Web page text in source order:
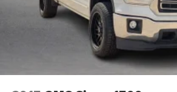
reducing allergens, dust and even
enter the vehicle. Keep the outside
with cabin air filter.
Cloth upholstery is comfortable in
Front seatback upholstery: Cloth
upholstery